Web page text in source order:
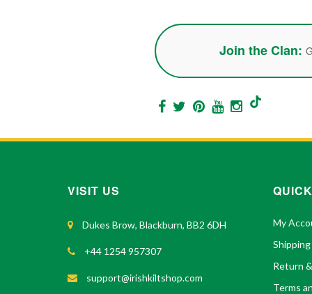
Join the Clan:
VISIT US
Dukes Brow, Blackburn, BB2 6DH
+44 1254 957307
support@irishkiltshop.com
My
Return
Terms